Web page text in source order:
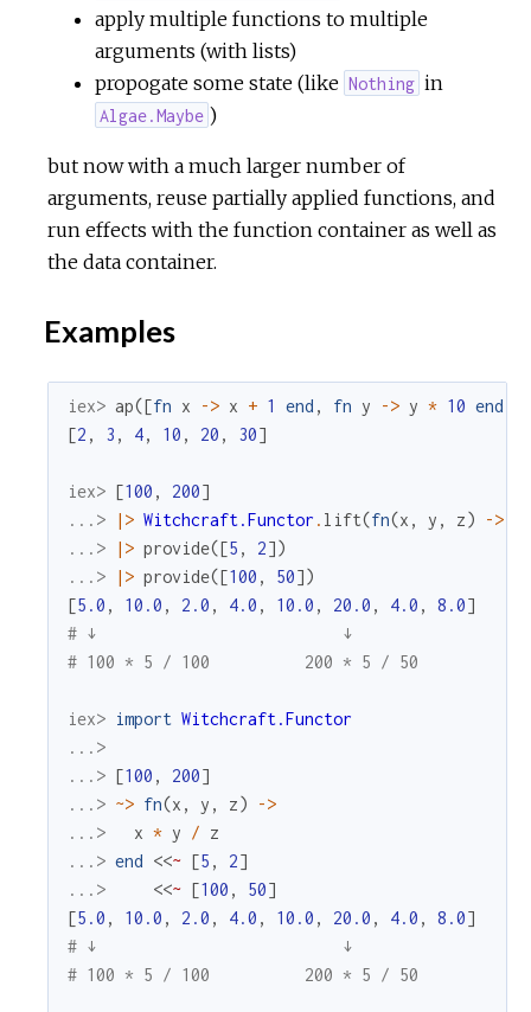
apply multiple functions to multiple
arguments (with lists)
propogate some state (like Nothing in
Algae.Maybe )
but now with a much larger number of
arguments, reuse partially applied functions, and
run effects with the function container as well as
the data container.
Examples
iex> ap([fn x -> x + 1 end , fn y -> y * 10 end
[2 , 3 , 4, 10 , 20 , 30]
iex> [100 , 200]
...>
|> Witchcraft.Functor . lift(fn(x , y , z) ->
...>
|> provide([5 , 2])
...>
|> provide([100 , 50])
[5.0 , 10.0 , 2.0 , 4.0 , 10.0 , 20.0 , 4.0 , 8.0]
# ↓                          ↓
# 100 * 5 / 100          200 * 5 / 50
iex> import Witchcraft.Functor
...>
...> [100 , 200]
...> ~> fn(x , y , z)
->
...>
x * y / z
...> end <<~ [5 , 2]
...>
<<~ [100 , 50]
[5.0 , 10.0 , 2.0 , 4.0 , 10.0 , 20.0 , 4.0 , 8.0]
# ↓                          ↓
# 100 * 5 / 100          200 * 5 / 50